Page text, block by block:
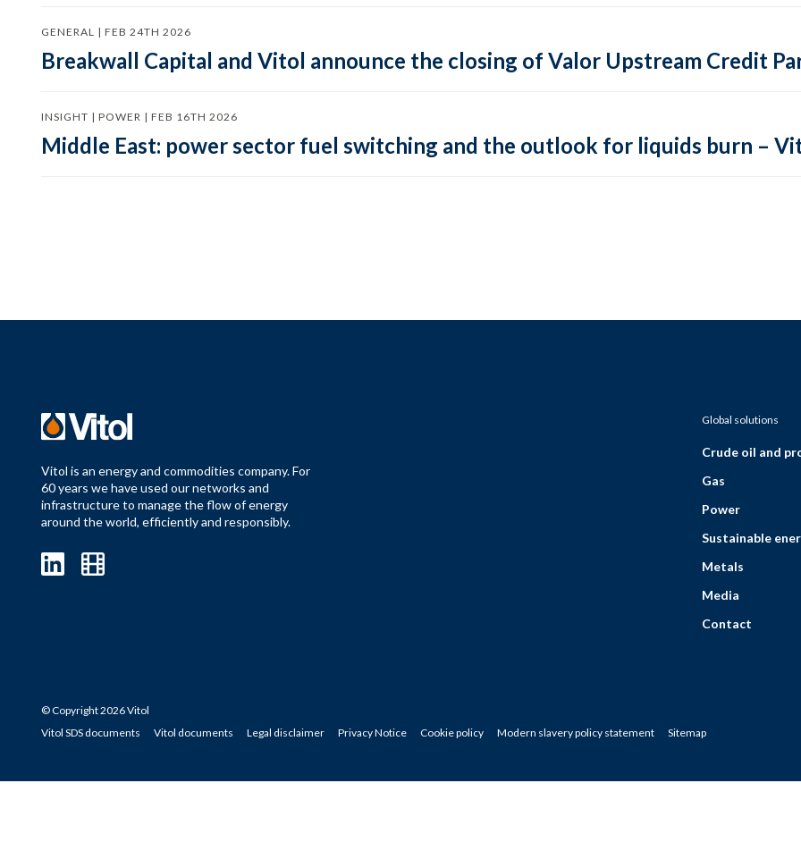
GENERAL | FEB 24TH 2026
Breakwall Capital and Vitol announce the closing of Valor Upstream Credit
INSIGHT | POWER | FEB 16TH 2026
Middle East: power sector fuel switching and the outlook for liquids burn –
Vitol is an energy and commodities company. For
60 years we have used our networks and
infrastructure to manage the flow of energy
around the world, efficiently and responsibly.
Global solutions
Crude oil and
Gas
Power
Sustainable
Metals
Media
Contact
© Copyright 2026 Vitol
Vitol SDS documents
Vitol documents Legal disclaimer Privacy Notice Cookie policy Modern slavery policy statement Sitemap